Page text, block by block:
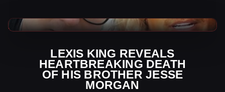
LEXIS KING REVEALS
HEARTBREAKING DEATH
OF HIS BROTHER JESSE
MORGAN
WWE News